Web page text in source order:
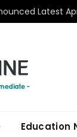
Latest
Education